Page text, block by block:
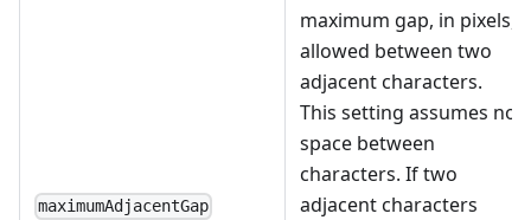
maximumAdjacentGap
maximum gap, in pixels,
allowed between two
adjacent characters.
This setting assumes no
space between
characters. If two
adjacent characters